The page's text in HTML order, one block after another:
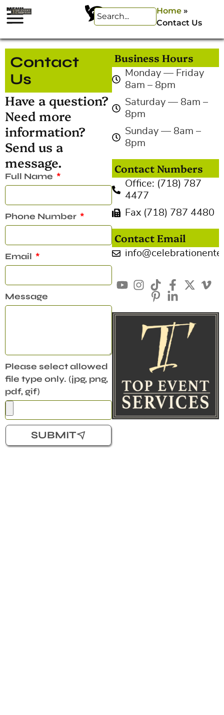
Home»
Contact Us
Contact
Us
Have a question?
Need more
information?
Send us a
message.
Full Name
Phone Number
Email
Message
Please select allowed
file type only. (jpg, png,
pdf, gif)
SUBMIT
Business Hours
Monday — Friday
8am – 8pm
Saturday — 8am –
8pm
Sunday — 8am –
8pm
Contact Numbers
Office: (718) 787
4477
Fax (718) 787 4480
Contact Email